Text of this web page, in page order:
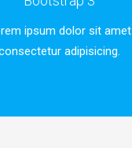
ipsum dolor sit amet
adipisicing.